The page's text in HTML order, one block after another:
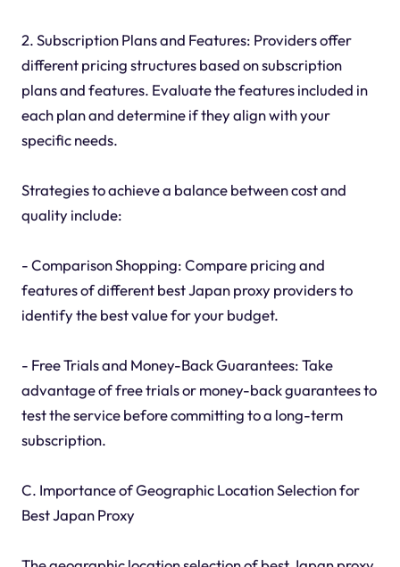
2. Subscription Plans and Features: Providers offer
different pricing structures based on subscription
plans and features. Evaluate the features included in
each plan and determine if they align with your
specific needs.
Strategies to achieve a balance between cost and
quality include:
- Comparison Shopping: Compare pricing and
features of different best Japan proxy providers to
identify the best value for your budget.
- Free Trials and Money-Back Guarantees: Take
advantage of free trials or money-back guarantees to
test the service before committing to a long-term
subscription.
C. Importance of Geographic Location Selection for
Best Japan Proxy